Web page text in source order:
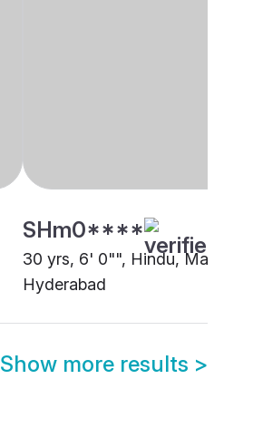
SHm0****
30 yrs, 6' 0"", Hindu, Mala,
Hyderabad
Show more results >